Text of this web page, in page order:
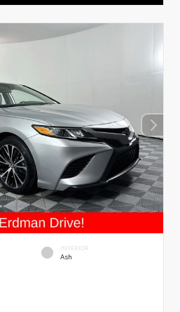
INTERIOR
Ash